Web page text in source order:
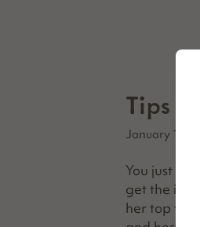
Tips
January 16,
You just
get the
her top tips